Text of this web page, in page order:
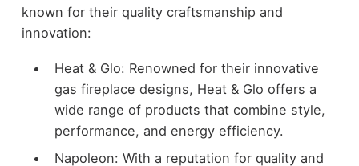
known for their quality craftsmanship and
innovation:
Heat & Glo: Renowned for their innovative
gas fireplace designs, Heat & Glo offers a
wide range of products that combine style,
performance, and energy efficiency.
Napoleon: With a reputation for quality and